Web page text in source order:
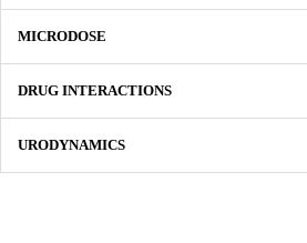
MICRODOSE
DRUG INTERACTIONS
URODYNAMICS